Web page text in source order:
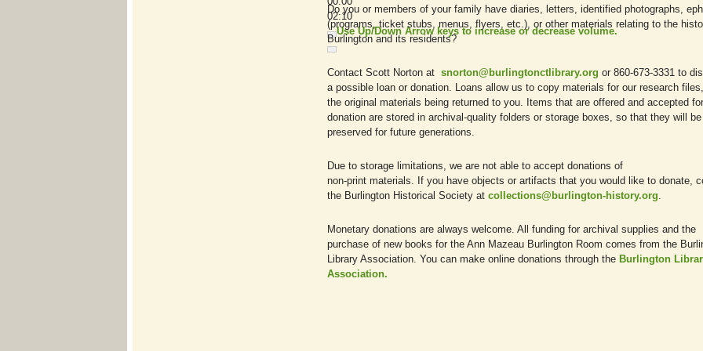
02:10
Use Up/Down Arrow keys to increase or decrease volume.
Do you or members of your family have diaries, letters, identified photographs,
(programs, ticket stubs, menus, flyers, etc.), or other materials relating to the
Burlington and its residents?
Contact Scott Norton at snorton@burlingtonctlibrary.org or 860-673-3331 to
a possible loan or donation. Loans allow us to copy materials for our research
the original materials being returned to you. Items that are offered and accepted for
donation are stored in archival-quality folders or storage boxes, so that they will be
preserved for future generations.
Due to storage limitations, we are not able to accept donations of
non-print materials. If you have objects or artifacts that you would like to donate,
the Burlington Historical Society at collections@burlington-history.org
Monetary donations are always welcome. All funding for archival supplies and the
purchase of new books for the Ann Mazeau Burlington Room comes from the
Library Association. You can make online donations through the Burlington
Association.